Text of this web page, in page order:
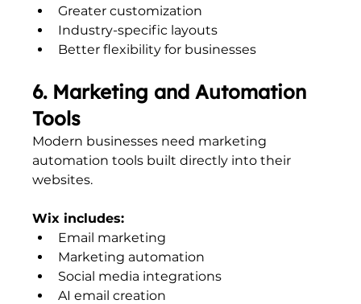
Greater customization
Industry-specific layouts
Better flexibility for businesses
6. Marketing and Automation
Tools
Modern businesses need marketing
automation tools built directly into their
websites.
Wix includes:
Email marketing
Marketing automation
Social media integrations
AI email creation